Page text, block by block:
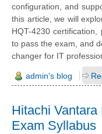
configuration, and
this article, we will
HQT-4230
to pass the exam, and
changer for IT
admin's blog
Hitachi
Exam Syllabus